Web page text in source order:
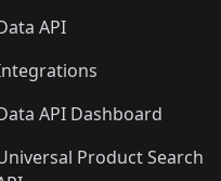
API
API Dashboard
Product Search